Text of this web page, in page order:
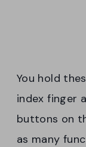
You hold
index finger
buttons on
as many